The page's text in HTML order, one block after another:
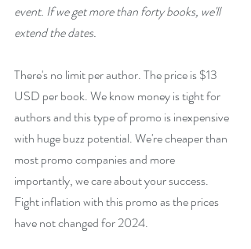
event. If we get more than forty books, we'll
extend the dates.
There's no limit per author. The price is $13
USD per book. We know money is tight for
authors and this type of promo is inexpensive
with huge buzz potential. We're cheaper than
most promo companies and more
importantly, we care about your success.
Fight inflation with this promo as the prices
have not changed for 2024.